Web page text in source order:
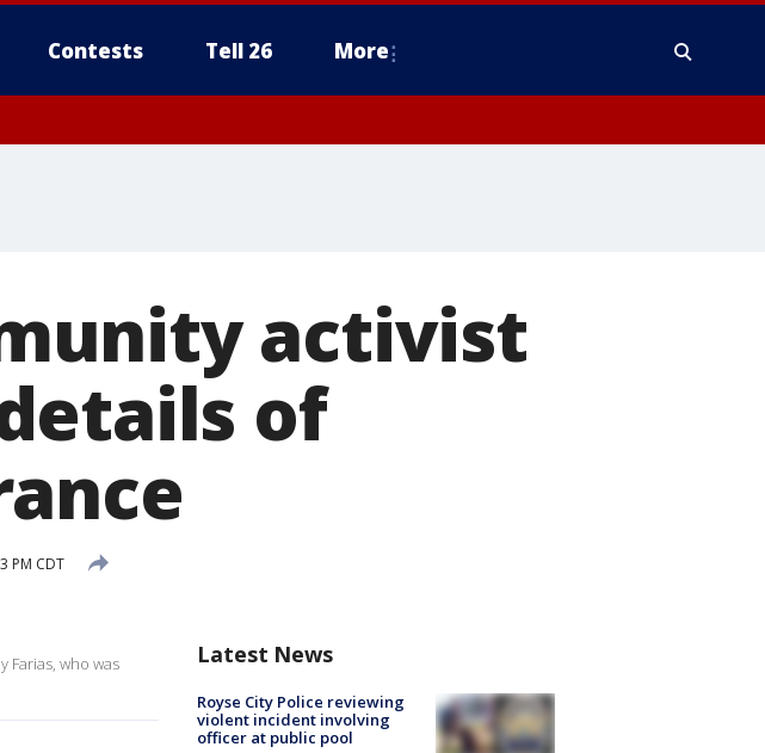
Contests Tell 26 More
activist
of
PM CDT
Farias, who was
Latest News
Royse City Police reviewing
violent incident involving
officer at public pool